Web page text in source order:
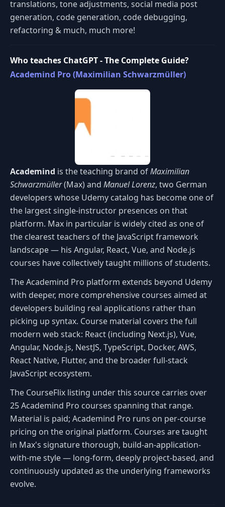
translations, tone adjustments, social media post
generation, code generation, code debugging,
refactoring & much, much more!
Who teaches ChatGPT - The Complete Guide?
Academind Pro (Maximilian Schwarzmüller)
Academind is the teaching brand ofMaximilian
Schwarzmüller(Max) and Manuel Lorenz, two German
developers whose Udemy catalog has become one of
the largest single-instructor presences on that
platform. Max in particular is widely cited as one of
the clearest teachers of the JavaScript framework
landscape — his Angular, React, Vue, and Node.js
courses have collectively taught millions of students.
The Academind Pro platform extends beyond Udemy
with deeper, more comprehensive courses aimed at
developers building real applications rather than
picking up syntax. Course material covers the full
modern web stack: React (including Next.js), Vue,
Angular, Node.js, NestJS, TypeScript, Docker, AWS,
React Native, Flutter, and the broader full-stack
JavaScript ecosystem.
The CourseFlix listing under this source carries over
25 Academind Pro courses spanning that range.
Material is paid; Academind Pro runs on per-course
pricing on the original platform. Courses are taught
in Max's signature thorough, build-an-application-
with-me style — long-form, deeply project-based, and
continuously updated as the underlying frameworks
evolve.